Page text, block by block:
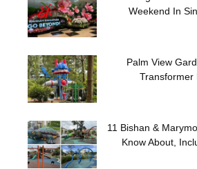
Weekend In
Palm View
Transformer
11 Bishan &
Know About,